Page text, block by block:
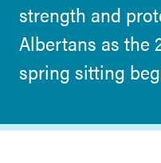
strength and
Albertans as the
spring sitting